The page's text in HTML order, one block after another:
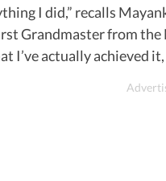
I did,” recalls
Grandmaster from
I’ve actually